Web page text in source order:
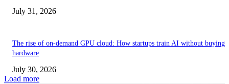
July 31, 2026
The rise of on-demand GPU cloud: How startups train AI without buying
hardware
July 30, 2026
Load more